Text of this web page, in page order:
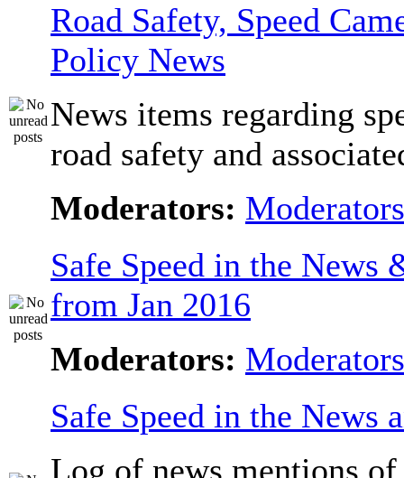
Road Safety, Speed
Policy News
News items regarding
road safety and
Moderators: Moderators
Safe Speed in the News
from Jan 2016
Moderators: Moderators
Safe Speed in the News
Log of news mentions of